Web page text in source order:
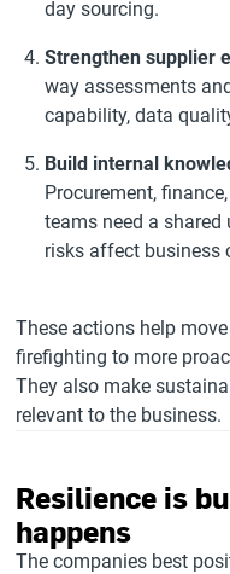
day sourcing.
Strengthen supplier
way assessments
capability, data
Build internal
Procurement,
teams need a
risks affect business
These actions help
firefighting to more
They also make
relevant to the business.
Resilience is
happens
The companies best